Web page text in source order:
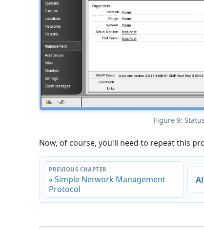
Figure 9:
Now, of course, you'll need to repeat this
PREVIOUS CHAPTER
« Simple Network Management
Protocol